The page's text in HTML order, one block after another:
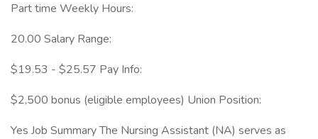
Part time Weekly Hours:
20.00 Salary Range:
$19.53 - $25.57 Pay Info:
$2,500 bonus (eligible employees) Union Position:
Yes Job Summary The Nursing Assistant (NA) serves as